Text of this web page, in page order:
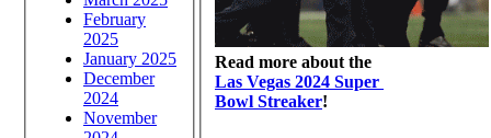
February
2025
January 2025
December
2024
November
Read more about the
Las Vegas 2024 Super
Bowl Streaker!